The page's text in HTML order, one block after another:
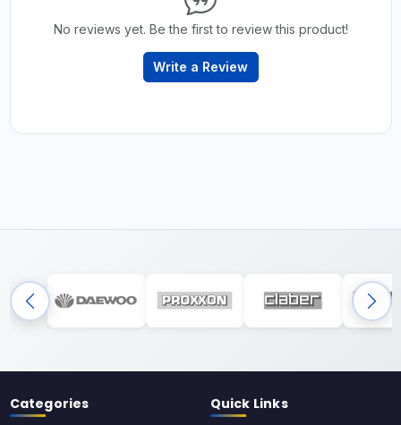
No reviews yet. Be the first to review this product!
Write a Review
Categories Quick Links